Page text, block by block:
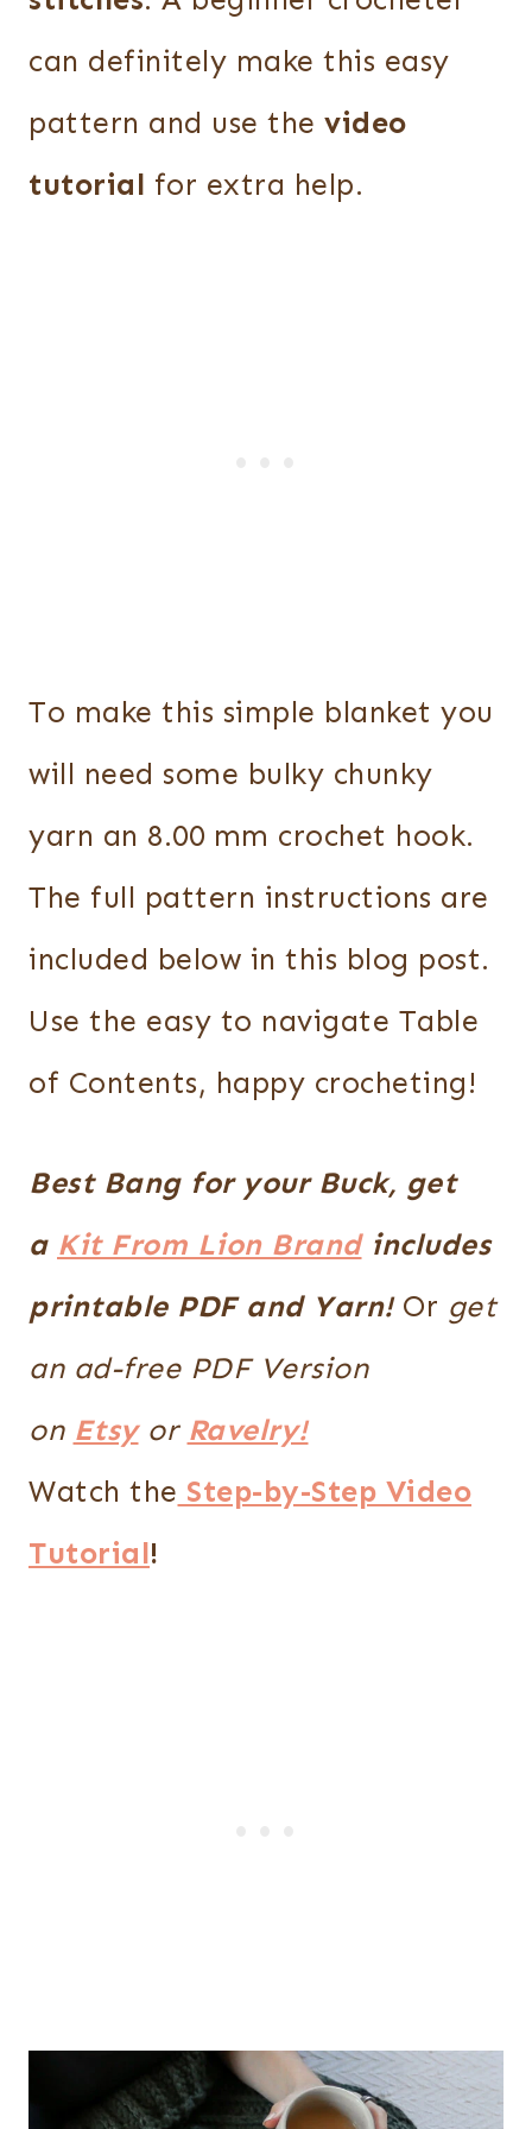
can definitely make this easy
pattern and use the video
tutorial for extra help.
To make this simple blanket you
will need some bulky chunky
yarn an 8.00 mm crochet hook.
The full pattern instructions are
included below in this blog post.
Use the easy to navigate Table
of Contents, happy crocheting!
Best Bang for your Buck, get
a Kit From Lion Brandincludes
printable PDF and Yarn!Or get
an ad-free PDF Version
on Etsyor Ravelry!
Watch the Step-by-Step Video
Tutorial!